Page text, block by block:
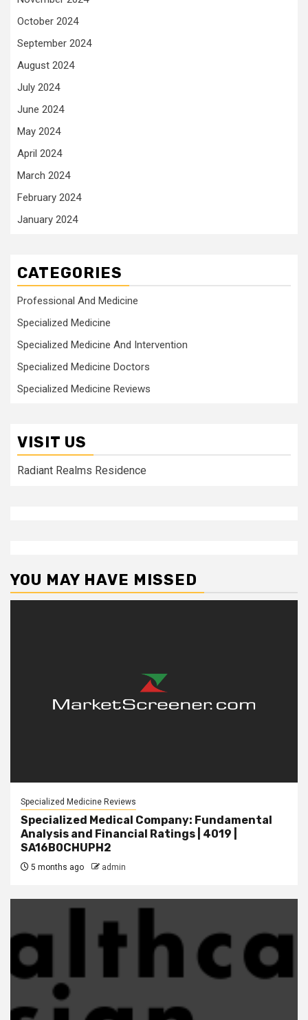
October 2024
September 2024
August 2024
July 2024
June 2024
May 2024
April 2024
March 2024
February 2024
January 2024
CATEGORIES
Professional And Medicine
Specialized Medicine
Specialized Medicine And Intervention
Specialized Medicine Doctors
Specialized Medicine Reviews
VISIT US
Radiant Realms Residence
YOU MAY HAVE MISSED
Specialized Medicine Reviews
Specialized Medical Company: Fundamental
Analysis and Financial Ratings | 4019 |
SA16B0CHUPH2
5 months ago admin